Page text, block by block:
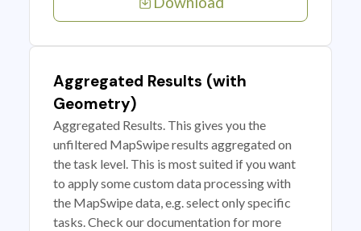
Aggregated Results (with
Geometry)
Aggregated Results. This gives you the
unfiltered MapSwipe results aggregated on
the task level. This is most suited if you want
to apply some custom data processing with
the MapSwipe data, e.g. select only specific
tasks. Check our documentation for more